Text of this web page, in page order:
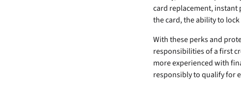
card replacement, instant
the card, the ability to
With these perks and
responsibilities of a first
more experienced with
responsibly to qualify for